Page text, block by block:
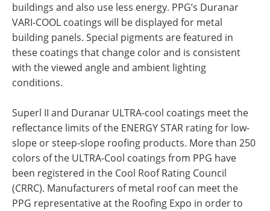
buildings and also use less energy. PPG’s Duranar
VARI-COOL coatings will be displayed for metal
building panels. Special pigments are featured in
these coatings that change color and is consistent
with the viewed angle and ambient lighting
conditions.
Superl II and Duranar ULTRA-cool coatings meet the
reflectance limits of the ENERGY STAR rating for low-
slope or steep-slope roofing products. More than 250
colors of the ULTRA-Cool coatings from PPG have
been registered in the Cool Roof Rating Council
(CRRC). Manufacturers of metal roof can meet the
PPG representative at the Roofing Expo in order to